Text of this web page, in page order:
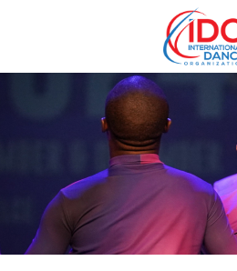
IDO AGM 2023
IDO Ordinary General
Assembly Meeting 2023
Copenhagen, Denmark,
30.6.-01.7.2023